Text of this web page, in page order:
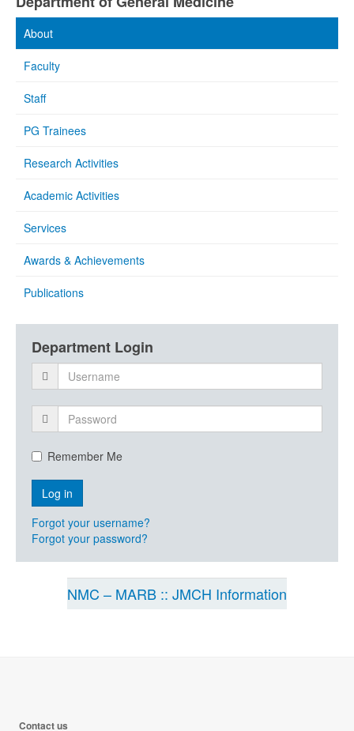
About
Faculty
Staff
PG Trainees
Research Activities
Academic Activities
Services
Awards & Achievements
Publications
Department Login
Remember Me
Forgot your username?
Forgot your password?
NMC – MARB :: JMCH Information
Contact us